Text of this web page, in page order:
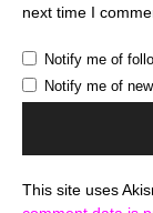
next time I
Notify me of
Notify me of
This site uses